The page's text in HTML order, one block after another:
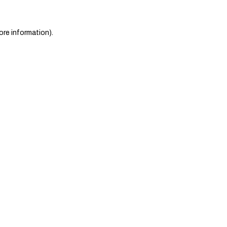
information).